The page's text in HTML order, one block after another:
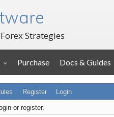
Strategies
Purchase Docs & Guides
Register Login
or register.